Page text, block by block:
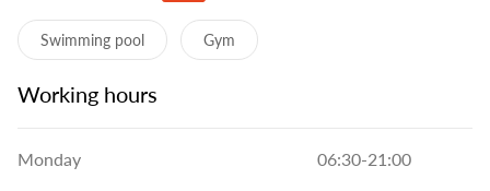
Swimming pool Gym
Working hours
Monday 06:30-21:00